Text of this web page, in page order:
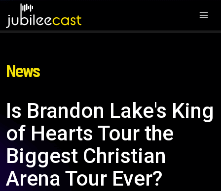
News
Is Brandon Lake's King
of Hearts Tour the
Biggest Christian
Arena Tour Ever?